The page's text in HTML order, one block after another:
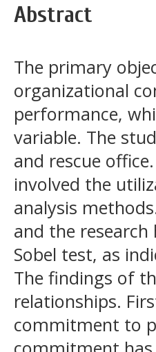
Abstract
The primary
organizational
performance,
variable. The
and rescue
involved the
analysis
and the research
Sobel test, as
The findings of
relationships.
commitment to